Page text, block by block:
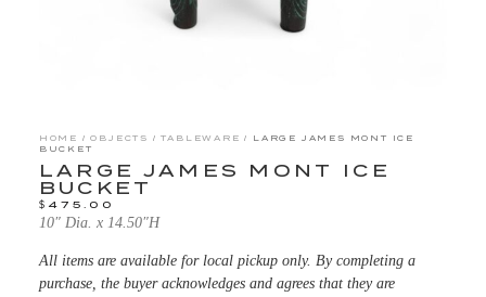
HOME /OBJECTS /TABLEWARE / LARGE JAMES MONT ICE
BUCKET
LARGE JAMES MONT ICE
BUCKET
$ 475.00
10″ Dia. x 14.50″H
All items are available for local pickup only. By completing a
purchase, the buyer acknowledges and agrees that they are